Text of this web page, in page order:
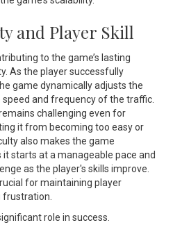
and Player Skill
to the game’s lasting
As the player successfully
game dynamically adjusts the
and frequency of the traffic.
challenging even for
it from becoming too easy or
also makes the game
starts at a manageable pace and
as the player's skills improve.
for maintaining player
role in success.